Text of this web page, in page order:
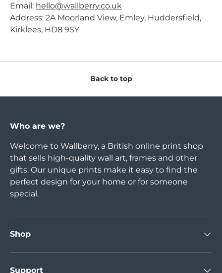
Email: hello@wallberry.co.uk
Address: 2A Moorland View, Emley, Huddersfield,
Kirklees, HD8 9SY
Back to top
Who are we?
Welcome to Wallberry, a British online print shop
that sells high-quality wall art, frames and other
gifts. Our unique prints make it easy to find the
perfect design for your home or for someone
special.
Shop
Support